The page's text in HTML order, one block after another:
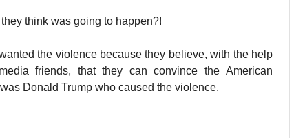
think was going to happen?!
the violence because they believe, with the help
friends, that they can convince the American
Donald Trump who caused the violence.